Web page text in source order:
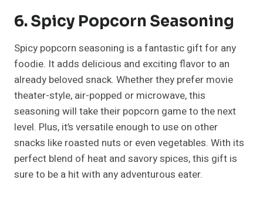
6. Spicy Popcorn Seasoning
Spicy popcorn seasoning is a fantastic gift for any
foodie. It adds delicious and exciting flavor to an
already beloved snack. Whether they prefer movie
theater-style, air-popped or microwave, this
seasoning will take their popcorn game to the next
level. Plus, it’s versatile enough to use on other
snacks like roasted nuts or even vegetables. With its
perfect blend of heat and savory spices, this gift is
sure to be a hit with any adventurous eater.